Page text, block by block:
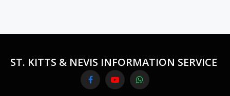
ST. KITTS & NEVIS INFORMATION SERVICE
FacebookYouTubeWhatsApp